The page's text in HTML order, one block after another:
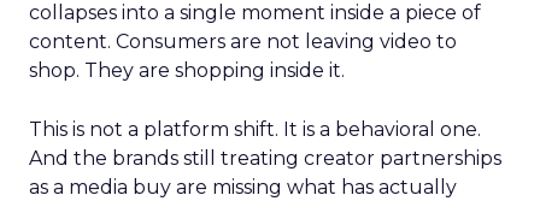
collapses into a single moment inside a piece of
content. Consumers are not leaving video to
shop. They are shopping inside it.
This is not a platform shift. It is a behavioral one.
And the brands still treating creator partnerships
as a media buy are missing what has actually